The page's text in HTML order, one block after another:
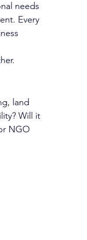
needs
Every
land
Will it
NGO